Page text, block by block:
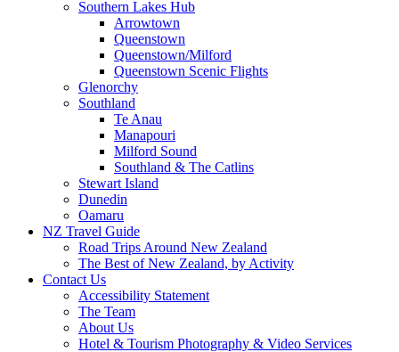
Southern Lakes Hub
Arrowtown
Queenstown
Queenstown/Milford
Queenstown Scenic Flights
Glenorchy
Southland
Te Anau
Manapouri
Milford Sound
Southland & The Catlins
Stewart Island
Dunedin
Oamaru
NZ Travel Guide
Road Trips Around New Zealand
The Best of New Zealand, by Activity
Contact Us
Accessibility Statement
The Team
About Us
Hotel & Tourism Photography & Video Services